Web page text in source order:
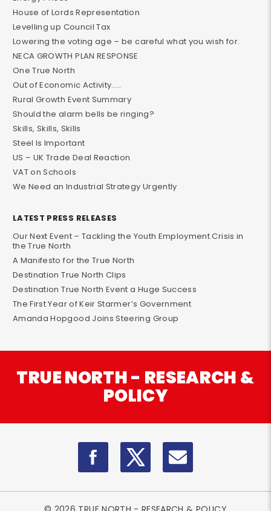
House of Lords Representation
Levelling up Council Tax
Lowering the voting age – be careful what you wish for.
NECA GROWTH PLAN RESPONSE
One True North
Out of Economic Activity…..
Rural Growth Event Summary
Should the alarm bells be ringing?
Skills, Skills, Skills
Steel Is Important
US – UK Trade Deal Reaction
VAT on Schools
We Need an Industrial Strategy Urgently
LATEST PRESS RELEASES
Our Next Event – Tackling the Youth Employment Crisis in
the True North
A Manifesto for the True North
Destination True North Clips
Destination True North Event a Huge Success
The First Year of Keir Starmer’s Government
Amanda Hopgood Joins Steering Group
TRUE NORTH - RESEARCH &
POLICY